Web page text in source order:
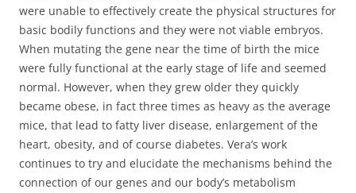
were unable to effectively create the physical structures for
basic bodily functions and they were not viable embryos.
When mutating the gene near the time of birth the mice
were fully functional at the early stage of life and seemed
normal. However, when they grew older they quickly
became obese, in fact three times as heavy as the average
mice, that lead to fatty liver disease, enlargement of the
heart, obesity, and of course diabetes. Vera’s work
continues to try and elucidate the mechanisms behind the
connection of our genes and our body’s metabolism